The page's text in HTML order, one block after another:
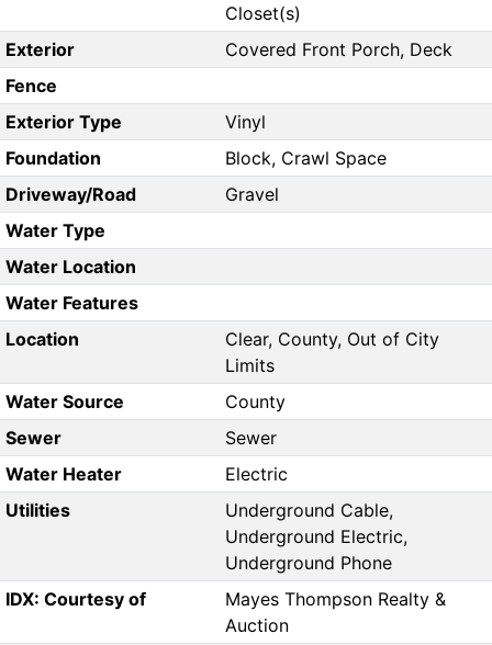
Closet(s)
Exterior
Covered Front Porch, Deck
Fence
Exterior Type
Vinyl
Foundation
Block, Crawl Space
Driveway/Road
Gravel
Water Type
Water Location
Water Features
Location
Clear, County, Out of City
Limits
Water Source
County
Sewer
Sewer
Water Heater
Electric
Utilities
Underground Cable,
Underground Electric,
Underground Phone
IDX: Courtesy of
Mayes Thompson Realty &
Auction